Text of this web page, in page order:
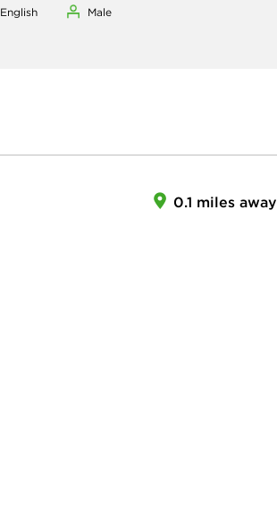
English Male
0.1 miles away